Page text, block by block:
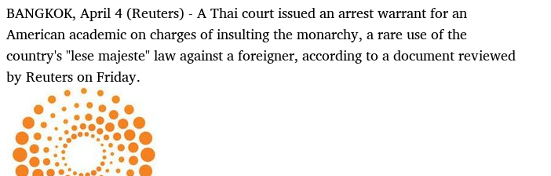
BANGKOK, April 4 (Reuters) - A Thai court issued an arrest warrant for an
American academic on charges of insulting the monarchy, a rare use of the
country's "lese majeste" law against a foreigner, according to a document reviewed
by Reuters on Friday.